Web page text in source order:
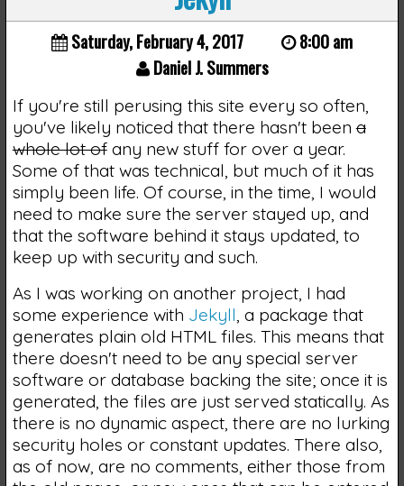
Saturday, February 4, 2017
8:00 am
Daniel J. Summers
If you're still perusing this site every so often,
you've likely noticed that there hasn't beena
whole lot ofany new stuff for over a year.
Some of that was technical, but much of it has
simply been life. Of course, in the time, I would
need to make sure the server stayed up, and
that the software behind it stays updated, to
keep up with security and such.
As I was working on another project, I had
some experience with Jekyll , a package that
generates plain old HTML files. This means that
there doesn't need to be any special server
software or database backing the site; once it is
generated, the files are just served statically. As
there is no dynamic aspect, there are no lurking
security holes or constant updates. There also,
as of now, are no comments, either those from